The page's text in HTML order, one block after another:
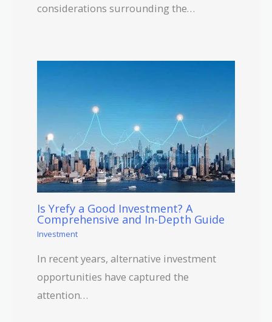
considerations surrounding the…
Is Yrefy a Good Investment? A
Comprehensive and In-Depth Guide
Investment
In recent years, alternative investment
opportunities have captured the
attention…